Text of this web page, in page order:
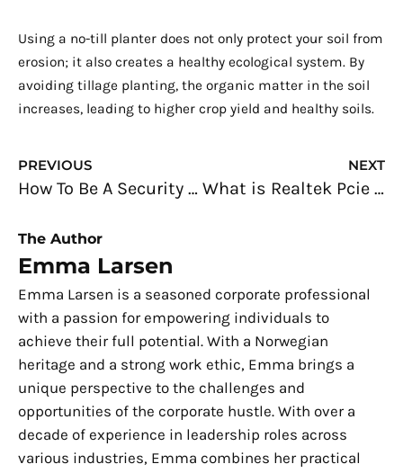
Using a no-till planter does not only protect your soil from
erosion; it also creates a healthy ecological system. By
avoiding tillage planting, the organic matter in the soil
increases, leading to higher crop yield and healthy soils.
Prev
PREVIOUS
How To Be A Security Analyst
NEXT
What is Realtek Pcie Gbe Family Controller Driver Windows 10
The Author
Emma Larsen
Emma Larsen is a seasoned corporate professional
with a passion for empowering individuals to
achieve their full potential. With a Norwegian
heritage and a strong work ethic, Emma brings a
unique perspective to the challenges and
opportunities of the corporate hustle. With over a
decade of experience in leadership roles across
various industries, Emma combines her practical